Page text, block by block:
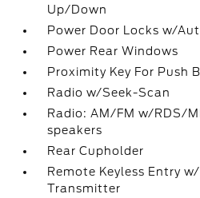
Up/Down
Power Door Locks w/
Power Rear Windows
Proximity Key For Push
Radio w/Seek-Scan
Radio: AM/FM w/RDS/
speakers
Rear Cupholder
Remote Keyless Entry
Transmitter